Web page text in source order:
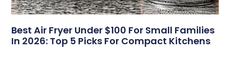
Best Air Fryer Under $100 For Small Families
In 2026: Top 5 Picks For Compact Kitchens